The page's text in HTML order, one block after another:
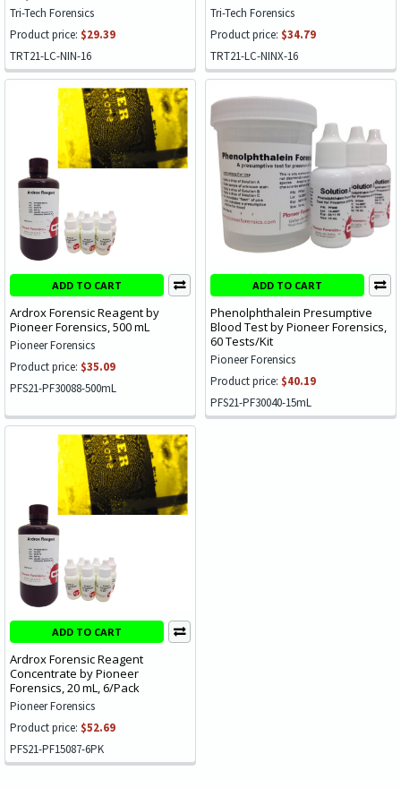
Tri-Tech Forensics
Product price: $29.39
TRT21-LC-NIN-16
Tri-Tech Forensics
Product price: $34.79
TRT21-LC-NINX-16
ADD TO CART
Ardrox Forensic Reagent by
Pioneer Forensics, 500 mL
Pioneer Forensics
Product price: $35.09
PFS21-PF30088-500mL
ADD TO CART
Phenolphthalein Presumptive
Blood Test by Pioneer Forensics,
60 Tests/Kit
Pioneer Forensics
Product price: $40.19
PFS21-PF30040-15mL
ADD TO CART
Ardrox Forensic Reagent
Concentrate by Pioneer
Forensics, 20 mL, 6/Pack
Pioneer Forensics
Product price: $52.69
PFS21-PF15087-6PK